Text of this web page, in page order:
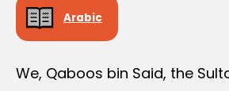
Arabic
We, Qaboos bin Said, the